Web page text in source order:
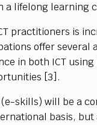
lifelong learning
practitioners is
offer several
in both ICT
[3].
skills) will be a
basis,